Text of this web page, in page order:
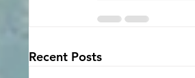
Recent Posts